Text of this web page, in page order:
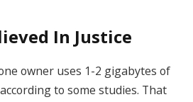
In Justice
owner uses 1-2 gigabytes of
to some studies. That